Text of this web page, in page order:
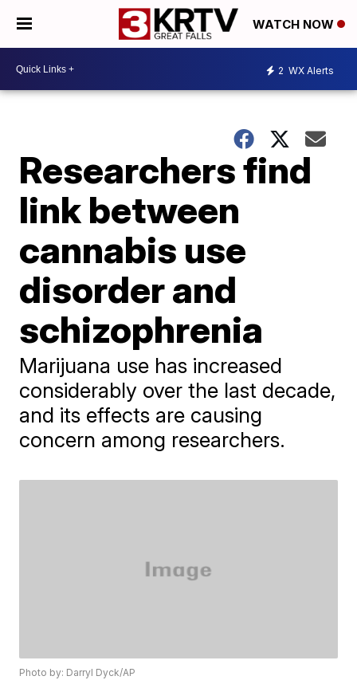
WATCH NOW
2 WX Alerts
Researchers find
link between
cannabis use
disorder and
schizophrenia
Marijuana use has increased
considerably over the last decade,
and its effects are causing
concern among researchers.
Photo by: Darryl Dyck/AP